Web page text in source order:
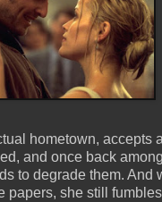
hometown, accepts
and once back
to degrade them. And
papers, she still